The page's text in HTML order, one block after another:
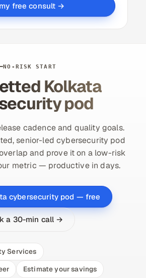
free consult →
NO-RISK START
Kolkata
pod
cadence and quality goals.
senior-led cybersecurity pod
and prove it on a low-risk
metric — productive in days.
cybersecurity pod — free
a 30-min call →
Services
Estimate your savings